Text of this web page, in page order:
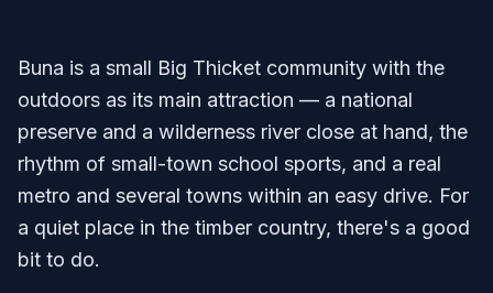
Buna is a small Big Thicket community with the
outdoors as its main attraction — a national
preserve and a wilderness river close at hand, the
rhythm of small-town school sports, and a real
metro and several towns within an easy drive. For
a quiet place in the timber country, there's a good
bit to do.